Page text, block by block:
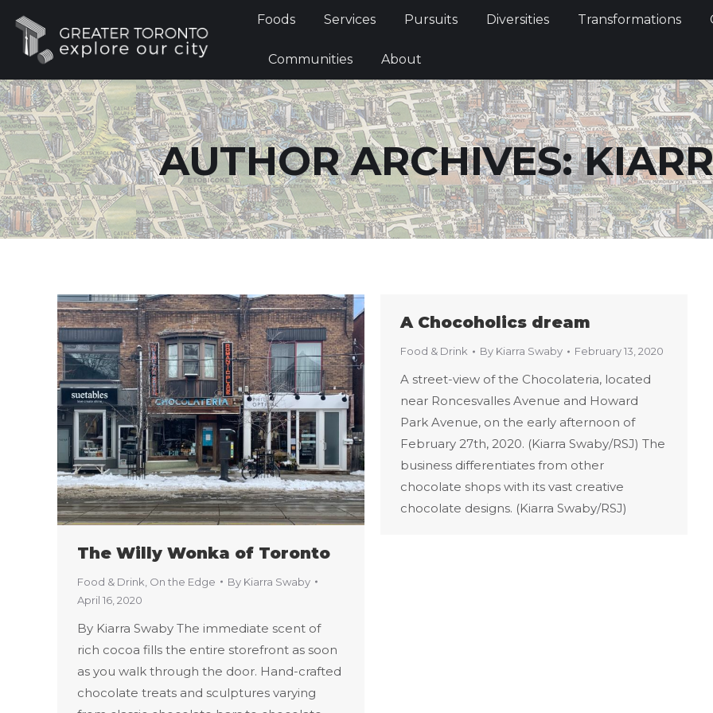
Foods Services Pursuits Diversities Transformations
Communities About
AUTHOR ARCHIVES:
The Willy Wonka of Toronto
Food & Drink On the Edge By Kiarra Swaby
April 16, 2020
By Kiarra Swaby The immediate scent of
rich cocoa fills the entire storefront as soon
as you walk through the door. Hand-crafted
chocolate treats and sculptures varying
A Chocoholics dream
Food & Drink By Kiarra Swaby February 13, 2020
A street-view of the Chocolateria, located
near Roncesvalles Avenue and Howard
Park Avenue, on the early afternoon of
February 27th, 2020. (Kiarra Swaby/RSJ) The
business differentiates from other
chocolate shops with its vast creative
chocolate designs. (Kiarra Swaby/RSJ)
Foods Services Pursuits Diversities Transformations
Communities About